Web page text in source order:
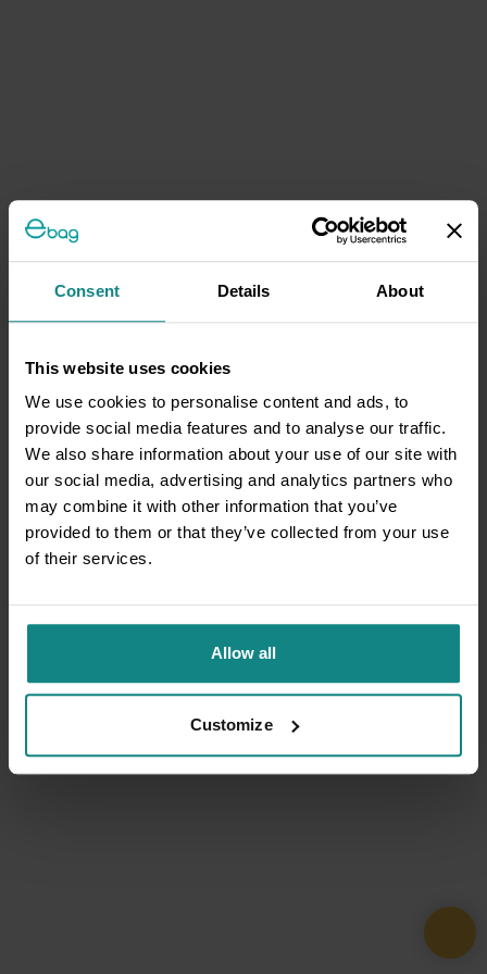
Consent Details About
This website uses cookies
We use cookies to personalise content and ads, to
provide social media features and to analyse our traffic.
We also share information about your use of our site with
our social media, advertising and analytics partners who
may combine it with other information that you’ve
provided to them or that they’ve collected from your use
of their services.
Allow all
Customize